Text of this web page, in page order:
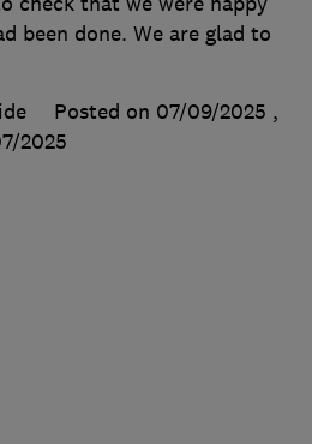
been done. We are glad to
Posted on 07/09/2025 ,
2025